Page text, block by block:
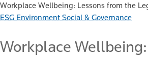
Workplace Wellbeing: Lessons from the
ESG Environment Social & Governance
Workplace